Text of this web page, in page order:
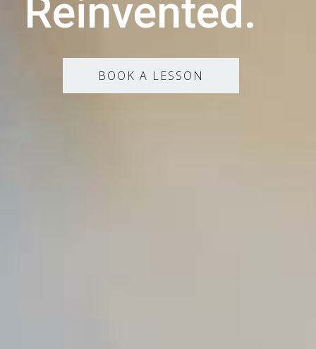
Reinvented.
BOOK A LESSON